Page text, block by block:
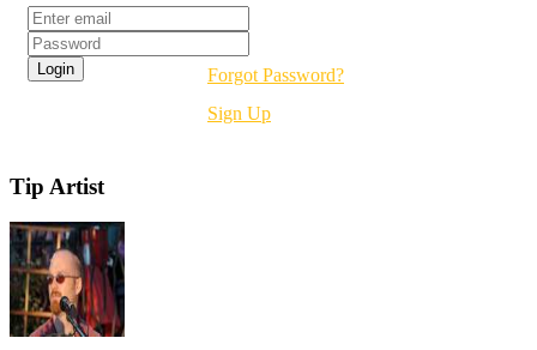
Forgot Password?
Sign Up
Tip Artist